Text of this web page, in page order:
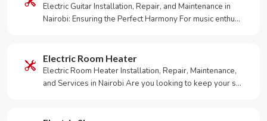
Electric Guitar Installation, Repair, and Maintenance in
Nairobi: Ensuring the Perfect Harmony For music enthu…
Electric Room Heater
Electric Room Heater Installation, Repair, Maintenance,
and Services in Nairobi Are you looking to keep your s…